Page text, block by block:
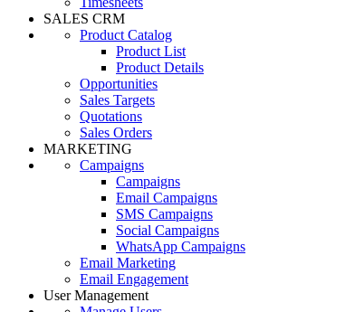
SALES CRM
Product Catalog
Product List
Product Details
Opportunities
Sales Targets
Quotations
Sales Orders
MARKETING
Campaigns
Campaigns
Email Campaigns
SMS Campaigns
Social Campaigns
WhatsApp Campaigns
Email Marketing
Email Engagement
User Management